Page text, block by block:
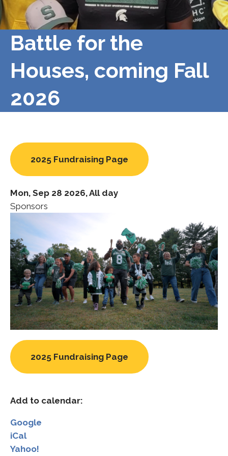
Battle for the
Houses, coming Fall
2026
2025 Fundraising Page
Mon, Sep 28 2026, All day
Sponsors
2025 Fundraising Page
Add to calendar:
Google
iCal
Yahoo!